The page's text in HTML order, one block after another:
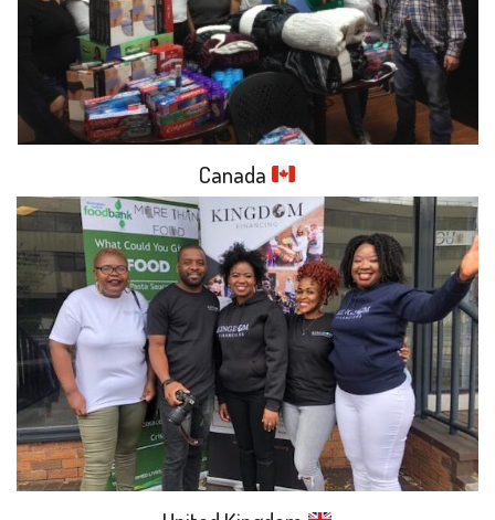
Canada